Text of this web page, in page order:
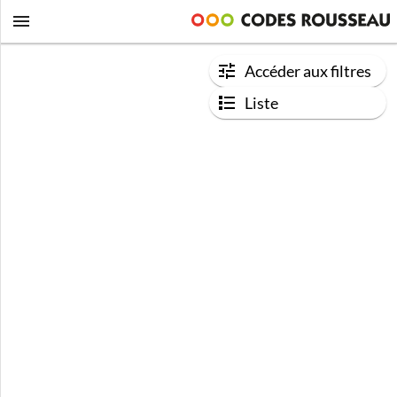
Accéder aux filtres
Liste